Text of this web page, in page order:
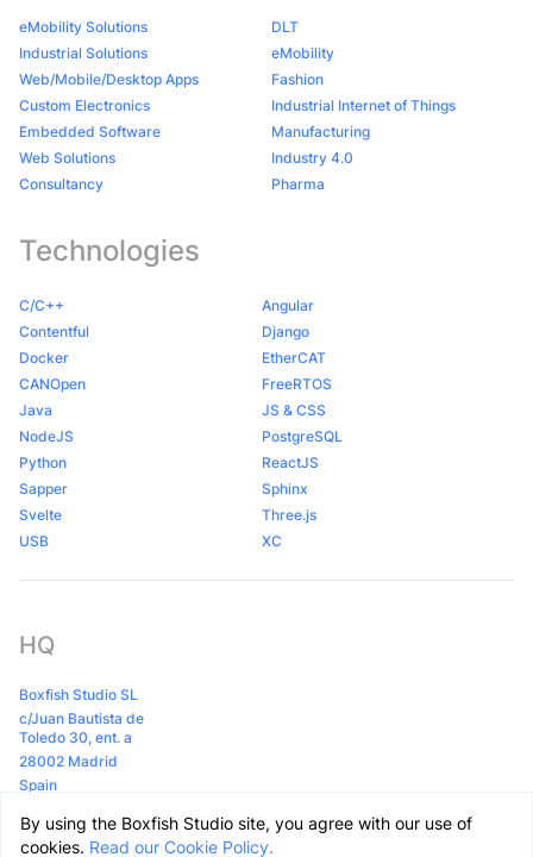
eMobility Solutions
Industrial Solutions
Web/Mobile/Desktop Apps
Custom Electronics
Embedded Software
Web Solutions
Consultancy
DLT
eMobility
Fashion
Industrial Internet of Things
Manufacturing
Industry 4.0
Pharma
Technologies
C/C++
Angular
Contentful
Django
Docker
EtherCAT
CANOpen
FreeRTOS
Java
JS & CSS
NodeJS
PostgreSQL
Python
ReactJS
Sapper
Sphinx
Svelte
Three.js
USB
XC
HQ
Boxfish Studio SL
c/Juan Bautista de
Toledo 30, ent. a
28002 Madrid
Spain
Github LinkedIn Clutch
By using the Boxfish Studio site, you agree with our use of
cookies. Read our Cookie Policy.